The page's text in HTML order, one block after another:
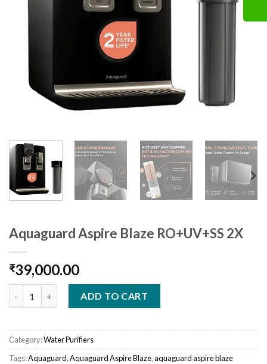
Aquaguard Aspire Blaze RO+UV+SS 2X
₹39,000.00
ADD TO CART
Category:Water Purifiers
Tags:Aquaguard,Aquaguard Aspire Blaze,aquaguard aspire blaze